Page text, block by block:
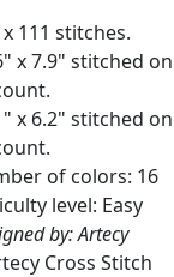
111 stitches.
x 7.9" stitched on
x 6.2" stitched on
of colors: 16
level: Easy
by: Artecy
Cross Stitch